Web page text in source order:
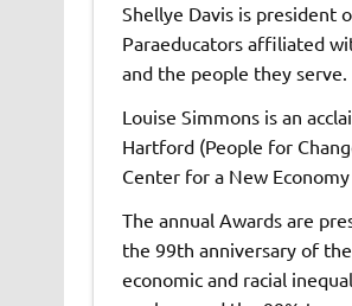
Shellye Davis is president
Paraeducators affiliated
and the people they serve.
Louise Simmons is an
Hartford (People for
Center for a New
The annual Awards are
the 99th anniversary of
economic and racial